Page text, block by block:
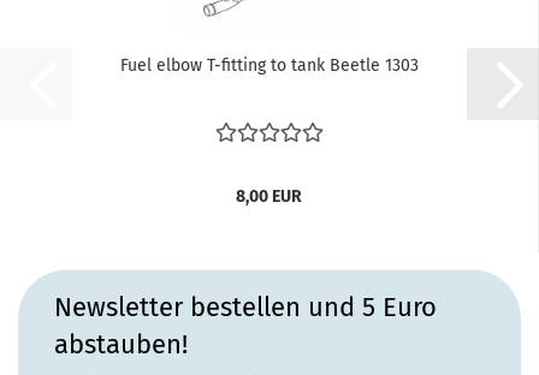
Fuel elbow T-fitting to tank Beetle 1303
8,00 EUR
Newsletter bestellen und 5 Euro
abstauben!